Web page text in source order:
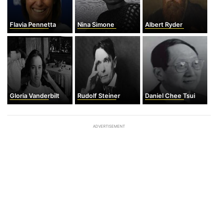
Flavia Pennetta Nina Simone Albert Ryder
Gloria Vanderbilt Rudolf Steiner Daniel Chee Tsui
ADVERTISEMENT